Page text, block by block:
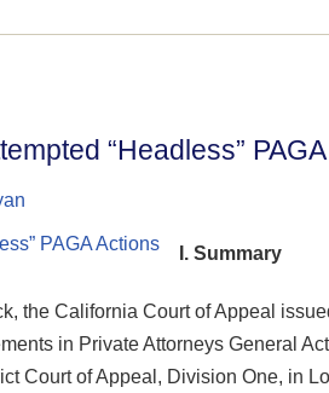
“Headless”
I. Summary
the California Court of Appeal
in Private Attorneys General
Court of Appeal, Division One, in